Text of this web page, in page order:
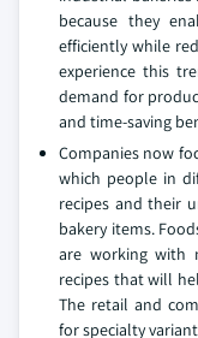
because they
efficiently while
experience this
demand for
and time-saving
Companies now
which people in
recipes and their
bakery items.
are working with
recipes that will
The retail and
for specialty